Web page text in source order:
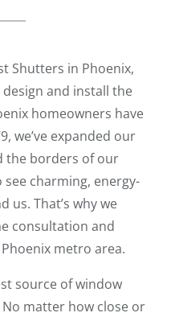
Shutters in Phoenix,
and install the
homeowners have
we’ve expanded our
the borders of our
charming, energy-
us. That’s why we
consultation and
metro area.
source of window
matter how close or